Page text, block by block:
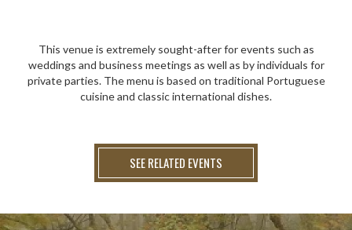
This venue is extremely sought-after for events such as
weddings and business meetings as well as by individuals for
private parties. The menu is based on traditional Portuguese
cuisine and classic international dishes.
SEE RELATED EVENTS